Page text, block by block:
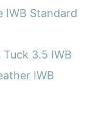
IWB Standard
3.5 IWB
IWB